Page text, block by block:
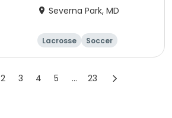
Severna Park, MD
Lacrosse
Soccer
Hockey
Basketball
2 3 4 5 ... 23